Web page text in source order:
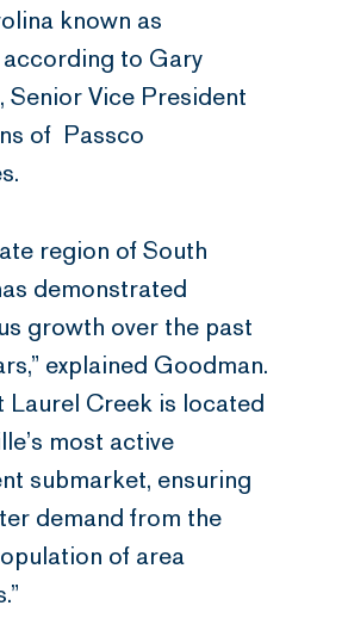
known as
according to Gary
Senior Vice President
of Passco
region of South
demonstrated
growth over the past
explained Goodman.
Laurel Creek is located
most active
submarket, ensuring
demand from the
of area